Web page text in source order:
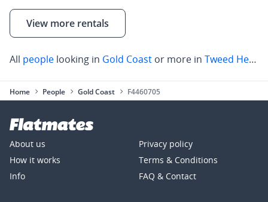
View more rentals
All people looking in Gold Coast or more in Tweed Heads
Home People Gold Coast F4460705
About us
How it works
Info
Privacy policy
Terms & Conditions
FAQ & Contact